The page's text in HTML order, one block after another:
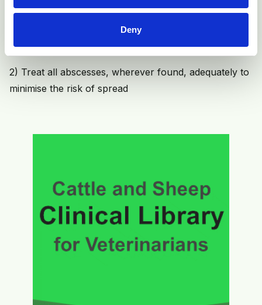
Deny
b) Maximise forage intake
2) Treat all abscesses, wherever found, adequately to
minimise the risk of spread